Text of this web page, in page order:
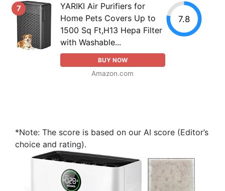
7
YARIKI Air Purifiers for
Home Pets Covers Up to
1500 Sq Ft,H13 Hepa Filter
with Washable...
BUY NOW
Amazon.com
7.8
*Note: The score is based on our AI score (Editor’s
choice and rating).